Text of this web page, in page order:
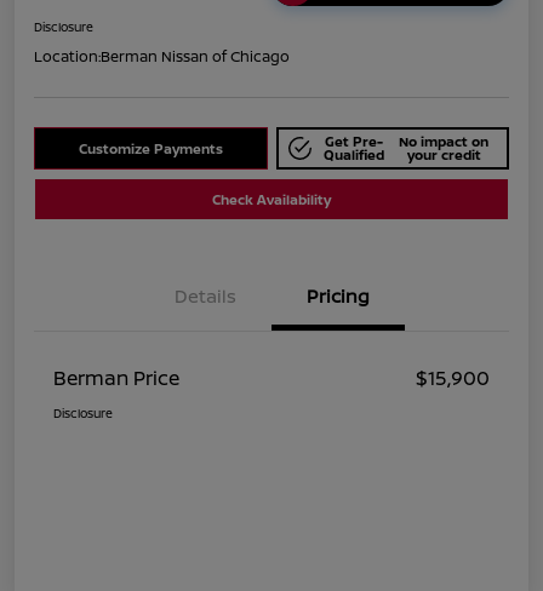
Disclosure
Location:Berman Nissan of Chicago
Customize Payments Get Pre-
Qualified
No impact on
your credit
Check Availability
Details Pricing
Berman Price $15,900
Disclosure